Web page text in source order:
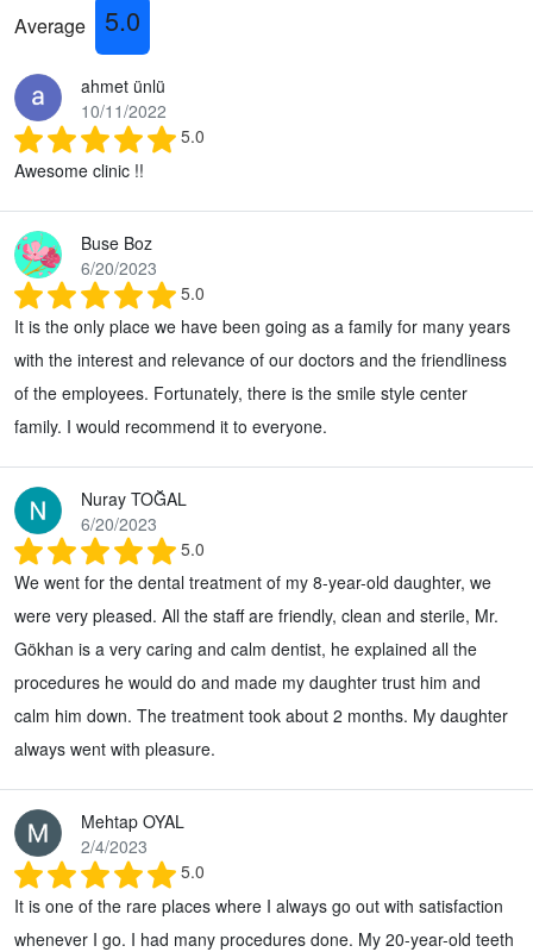
Average 5.0
ahmet ünlü
10/11/2022
5.0
Awesome clinic !!
Buse Boz
6/20/2023
5.0
It is the only place we have been going as a family for many years
with the interest and relevance of our doctors and the friendliness
of the employees. Fortunately, there is the smile style center
family. I would recommend it to everyone.
Nuray TOĞAL
6/20/2023
5.0
We went for the dental treatment of my 8-year-old daughter, we
were very pleased. All the staff are friendly, clean and sterile, Mr.
Gökhan is a very caring and calm dentist, he explained all the
procedures he would do and made my daughter trust him and
calm him down. The treatment took about 2 months. My daughter
always went with pleasure.
Mehtap OYAL
2/4/2023
5.0
It is one of the rare places where I always go out with satisfaction
whenever I go. I had many procedures done. My 20-year-old teeth